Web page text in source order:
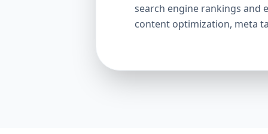
search engine rankings and
content optimization, meta